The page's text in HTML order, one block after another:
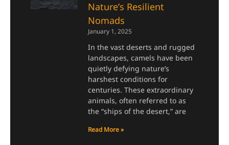
Nature’s Resilient
Nomads
January 1, 2025
In the vast deserts and rugged
landscapes, camels have been
quietly defying nature’s
harshest conditions for
centuries. These extraordinary
animals, often referred to as
the “ships of the desert,” are
Read More »